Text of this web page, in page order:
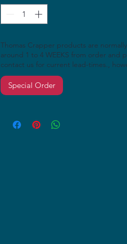
Thomas Crapper products are
around 1 to 4 WEEKS from order and
contact us for current lead-times.,
Special Order